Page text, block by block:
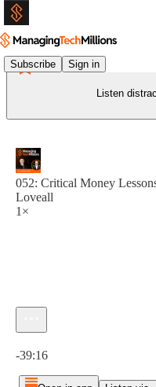
Subscribe Sign in
Listen
052: Critical Money
Loveall
1×
-39:16